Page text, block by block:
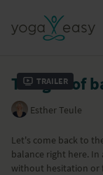
Trailer
The gift of
Esther Teule
Let's come back to
balance right here.
without hesitation or